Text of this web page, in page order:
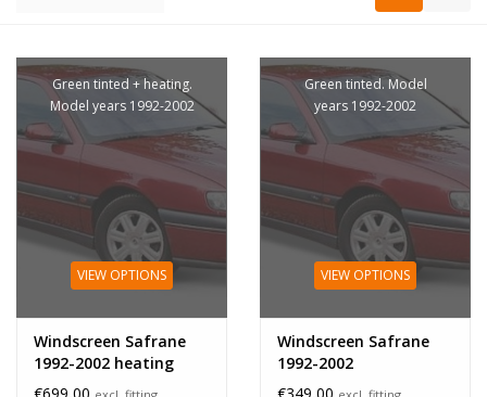
Green tinted + heating.
Model years 1992-2002
VIEW OPTIONS
Windscreen Safrane
1992-2002 heating
Green tinted. Model
years 1992-2002
VIEW OPTIONS
Windscreen Safrane
1992-2002